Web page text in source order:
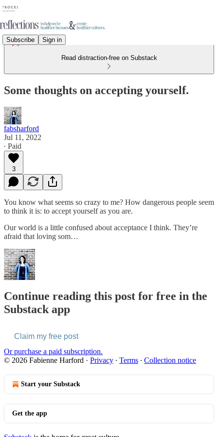
Subscribe Sign in
Read distraction-free on Substack
Some thoughts on accepting yourself.
fabsharford
Jul 11, 2022
∙ Paid
3
You know what seems so crazy to me? How dangerous people seem
to think it is: to accept yourself as you are.
Our world is a little confused about acceptance I think. They’re
afraid that loving som…
Continue reading this post for free in the
Substack app
Claim my free post
Or purchase a paid subscription.
© 2026 Fabienne Harford · Privacy ∙ Terms ∙ Collection notice
Start your Substack
Get the app